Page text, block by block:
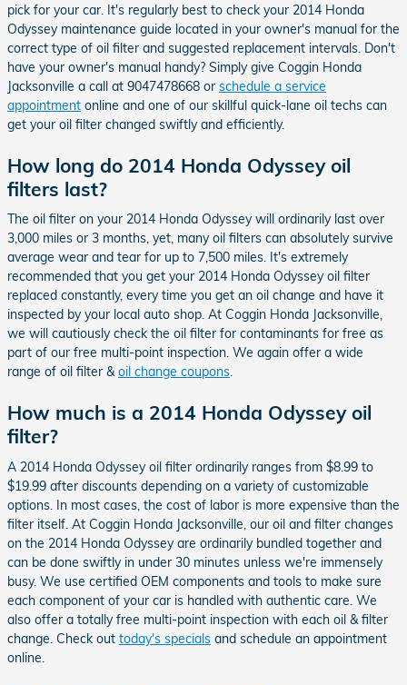
pick for your car. It's regularly best to check your 2014 Honda
Odyssey maintenance guide located in your owner's manual for the
correct type of oil filter and suggested replacement intervals. Don't
have your owner's manual handy? Simply give Coggin Honda
Jacksonville a call at 9047478668 or schedule a service
appointment online and one of our skillful quick-lane oil techs can
get your oil filter changed swiftly and efficiently.
How long do 2014 Honda Odyssey oil
filters last?
The oil filter on your 2014 Honda Odyssey will ordinarily last over
3,000 miles or 3 months, yet, many oil filters can absolutely survive
average wear and tear for up to 7,500 miles. It's extremely
recommended that you get your 2014 Honda Odyssey oil filter
replaced constantly, every time you get an oil change and have it
inspected by your local auto shop. At Coggin Honda Jacksonville,
we will cautiously check the oil filter for contaminants for free as
part of our free multi-point inspection. We again offer a wide
range of oil filter &oil change coupons.
How much is a 2014 Honda Odyssey oil
filter?
A 2014 Honda Odyssey oil filter ordinarily ranges from $8.99 to
$19.99 after discounts depending on a variety of customizable
options. In most cases, the cost of labor is more expensive than the
filter itself. At Coggin Honda Jacksonville, our oil and filter changes
on the 2014 Honda Odyssey are ordinarily bundled together and
can be done swiftly in under 30 minutes unless we're immensely
busy. We use certified OEM components and tools to make sure
each component of your car is handled with authentic care. We
also offer a totally free multi-point inspection with each oil & filter
change. Check out today's specials and schedule an appointment
online.